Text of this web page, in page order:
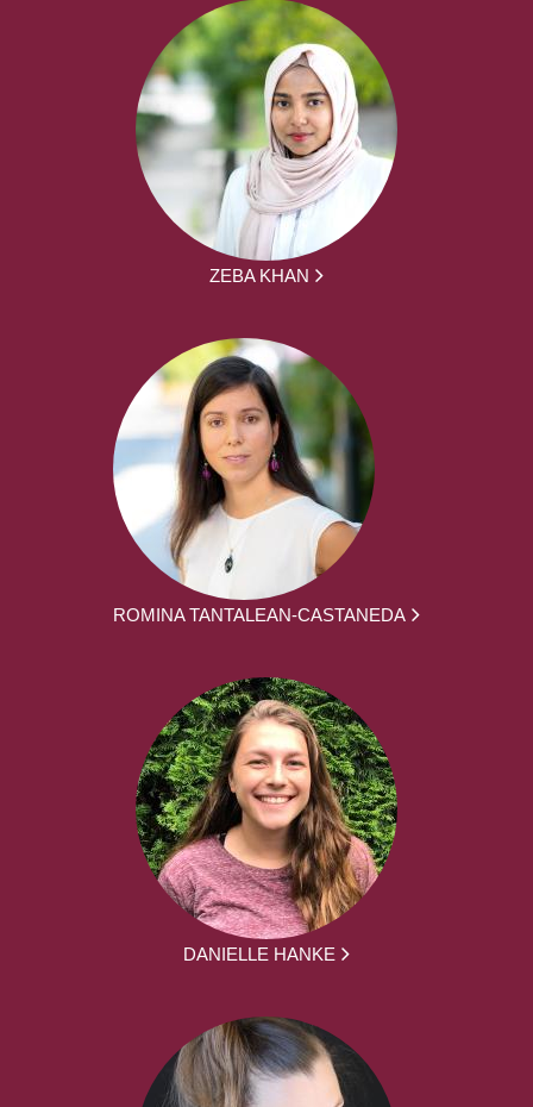
ZEBA KHAN
ROMINA TANTALEAN-CASTANEDA
DANIELLE HANKE